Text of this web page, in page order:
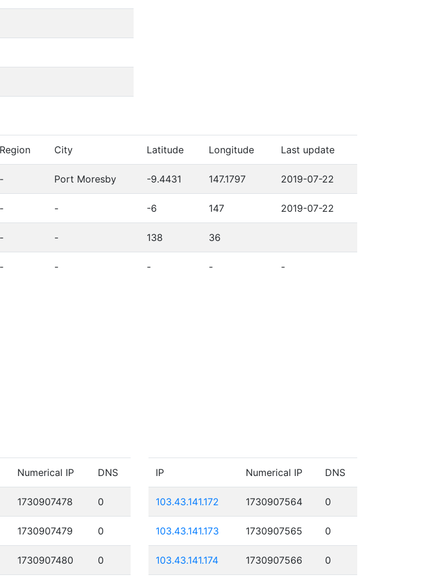
Region City Latitude Longitude Last update
- Port Moresby -9.4431 147.1797 2019-07-22
- - -6 147 2019-07-22
- - 138 36
- - - - -
Numerical IP DNS
1730907478 0
1730907479 0
1730907480 0
IP Numerical IP DNS
103.43.141.172 1730907564 0
103.43.141.173 1730907565 0
103.43.141.174 1730907566 0